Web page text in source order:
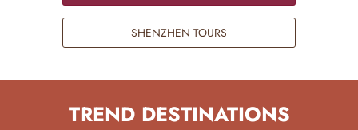
SHENZHEN TOURS
TREND DESTINATIONS